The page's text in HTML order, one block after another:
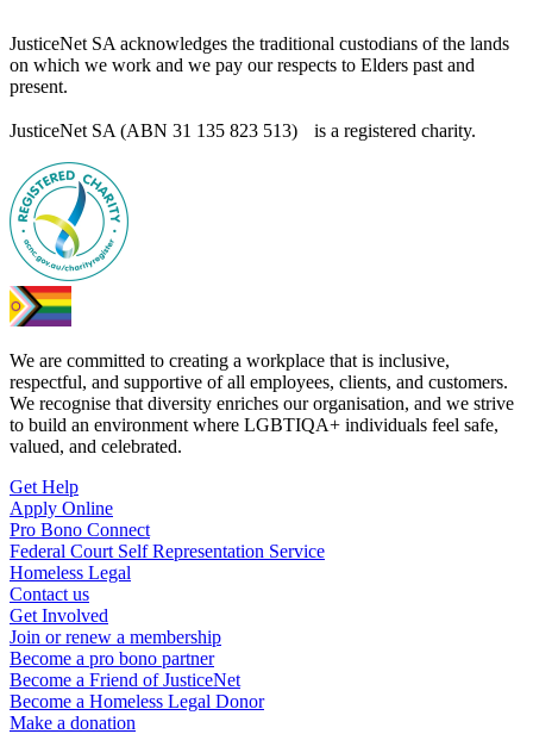
JusticeNet SA acknowledges the traditional custodians of the lands
on which we work and we pay our respects to Elders past and
present.
JusticeNet SA (ABN 31 135 823 513) is a registered charity.
We are committed to creating a workplace that is inclusive,
respectful, and supportive of all employees, clients, and customers.
We recognise that diversity enriches our organisation, and we strive
to build an environment where LGBTIQA+ individuals feel safe,
valued, and celebrated.
Get Help
Apply Online
Pro Bono Connect
Federal Court Self Representation Service
Homeless Legal
Contact us
Get Involved
Join or renew a membership
Become a pro bono partner
Become a Friend of JusticeNet
Become a Homeless Legal Donor
Make a donation